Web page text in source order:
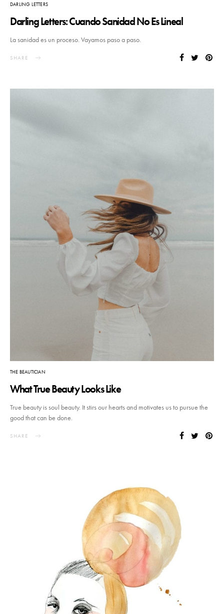
DARLING LETTERS
Darling Letters: Cuando Sanidad No Es Lineal
La sanidad es un proceso. Vayamos paso a paso.
SHARE
THE BEAUTICIAN
What True Beauty Looks Like
True beauty is soul beauty. It stirs our hearts and motivates us to pursue the
good that can be done.
SHARE